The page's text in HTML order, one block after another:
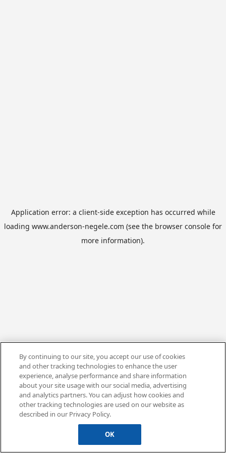
Application error: a client-side exception has occurred while
loading www.anderson-negele.com (see the browser console for
more information).
By continuing to our site, you accept our use of cookies
and other tracking technologies to enhance the user
experience, analyse performance and share information
about your site usage with our social media, advertising
and analytics partners. You can adjust how cookies and
other tracking technologies are used on our website as
described in our Privacy Policy.
OK